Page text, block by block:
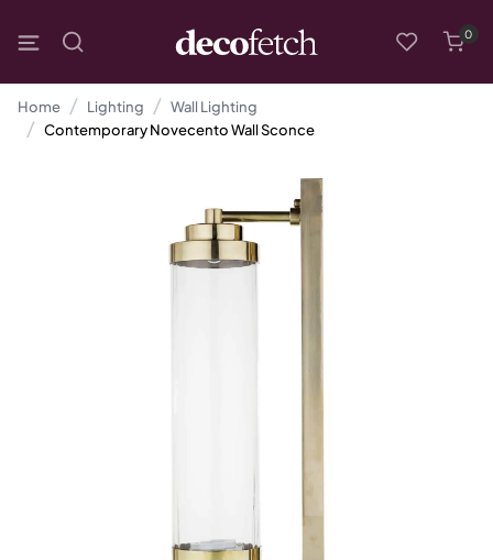
0
Home Lighting
Wall Lighting
Contemporary Novecento Wall Sconce